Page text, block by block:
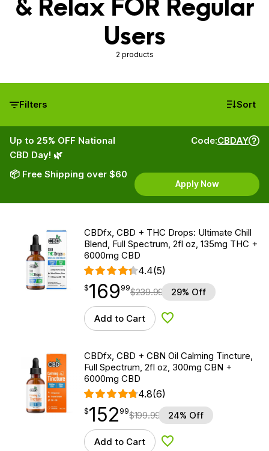
& Relax FOR Regular
Users
2 products
Filters Sort
Up to 25% OFF National
CBD Day! 🌿
📦 Free Shipping over $60
Code:CBDAY
Apply Now
CBDfx, CBD + THC Drops: Ultimate Chill
Blend, Full Spectrum, 2fl oz, 135mg THC +
6000mg CBD
4.4(5)
$169.99
$169
point 99$239.99 29% Off
Add to Cart Add to Wishlist
CBDfx, CBD + CBN Oil Calming Tincture,
Full Spectrum, 2fl oz, 300mg CBN +
6000mg CBD
4.8(6)
$152.99
$152
point 99$199.99 24% Off
Add to Cart Add to Wishlist